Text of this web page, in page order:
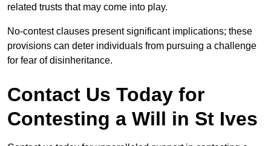
related trusts that may come into play.
No-contest clauses present significant implications; these
provisions can deter individuals from pursuing a challenge
for fear of disinheritance.
Contact Us Today for
Contesting a Will in St Ives